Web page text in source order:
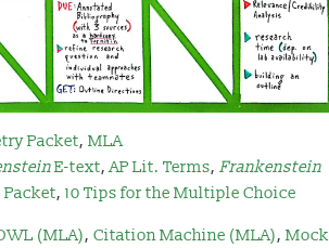
Packet, MLA
E-text,AP Lit. Terms, Frankenstein
Packet, 10 Tips for the Multiple Choice
(MLA), Citation Machine (MLA), Mock